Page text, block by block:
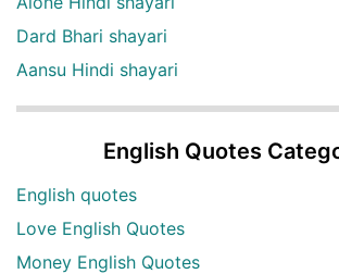
Dard Bhari shayari
Aansu Hindi shayari
English Quotes
English quotes
Love English Quotes
Money English Quotes